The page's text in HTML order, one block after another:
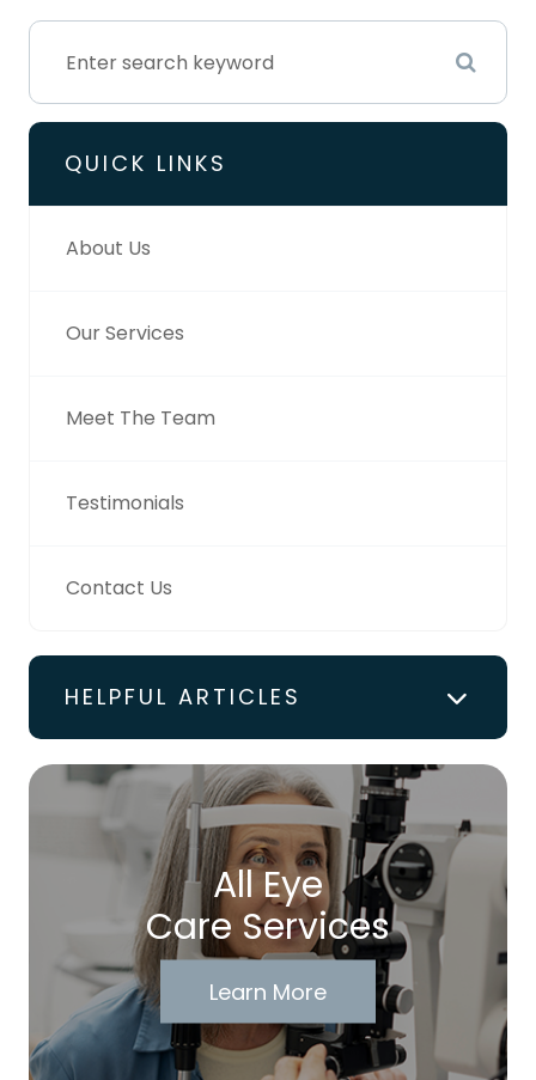
QUICK LINKS
About Us
Our Services
Meet The Team
Testimonials
Contact Us
HELPFUL ARTICLES
All Eye
Care Services
Learn More